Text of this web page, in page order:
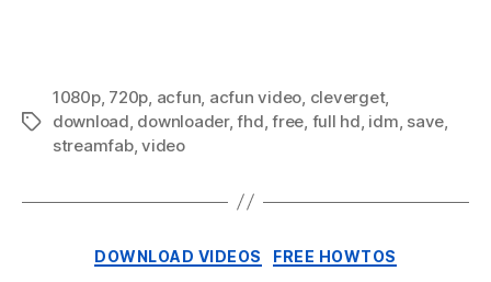
Tags
1080p, 720p acfun acfun video cleverget,
download downloader,fhd ,free full hd idm save
streamfab,video
Categories
DOWNLOAD VIDEOS FREE HOWTOS